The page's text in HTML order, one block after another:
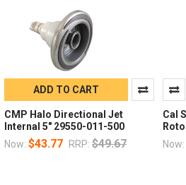
ADD TO CART
CMP Halo Directional Jet
Internal 5" 29550-011-500
Now: $43.77 RRP: $49.67
Cal
Now: